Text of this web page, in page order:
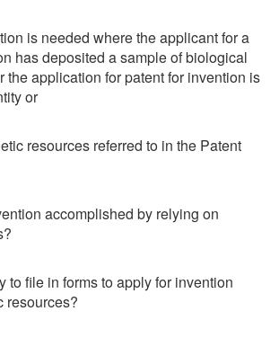
is needed where the applicant for a
has deposited a sample of biological
the application for patent for invention is
or
resources referred to in the Patent
accomplished by relying on
to file in forms to apply for invention
resources?